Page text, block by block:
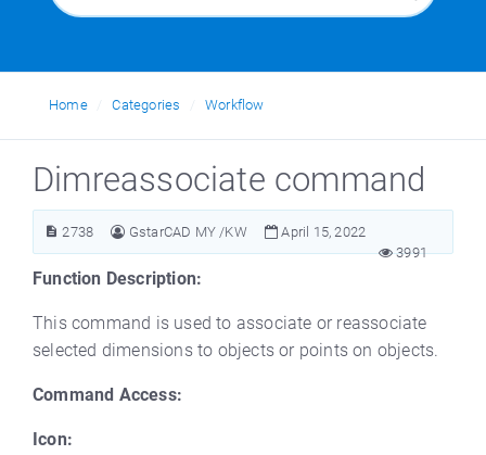
Home Categories Workflow
Dimreassociate command
2738 GstarCAD MY /KW
April 15, 2022
3991
Function Description:
This command is used to associate or reassociate
selected dimensions to objects or points on objects.
Command Access:
Icon: